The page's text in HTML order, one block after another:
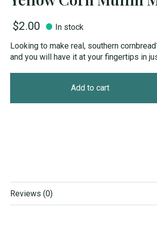
$2.00
In stock
Looking to make real, southern
and you will have it at your fingertips in
Add to cart
Reviews (0)